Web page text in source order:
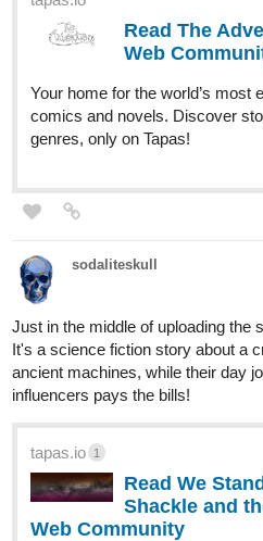
Read The
Web
Your home for the world’s most
comics and novels. Discover
genres, only on Tapas!
sodaliteskull
Just in the middle of uploading the
It's a science fiction story about a
ancient machines, while their day
influencers pays the bills!
tapas.io 1
Read We
Shackle and
Web Community